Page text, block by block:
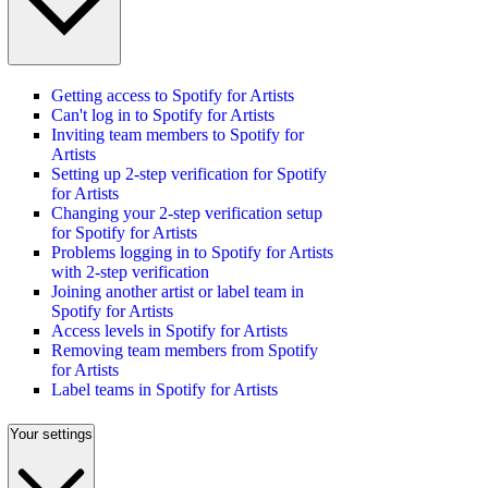
Getting access to Spotify for Artists
Can't log in to Spotify for Artists
Inviting team members to Spotify for
Artists
Setting up 2-step verification for Spotify
for Artists
Changing your 2-step verification setup
for Spotify for Artists
Problems logging in to Spotify for Artists
with 2-step verification
Joining another artist or label team in
Spotify for Artists
Access levels in Spotify for Artists
Removing team members from Spotify
for Artists
Label teams in Spotify for Artists
Your settings